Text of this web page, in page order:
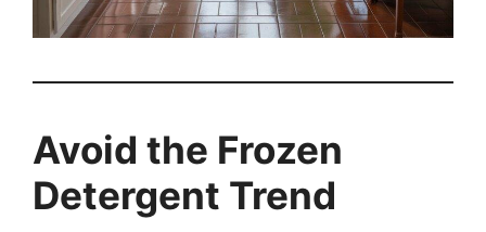
Avoid the Frozen
Detergent Trend